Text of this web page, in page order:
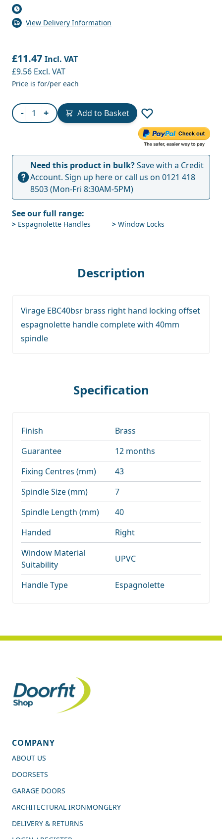
View Delivery Information
£11.47 Incl. VAT
£9.56 Excl. VAT
Price is for/per each
- Quantity
+ Add to Basket
Need this product in bulk?Save with a Credit
Account. Sign up hereor call us on 0121 418
8503(Mon-Fri 8:30AM-5PM)
See our full range:
> Espagnolette Handles > Window Locks
Description
Virage EBC40bsr brass right hand locking offset
espagnolette handle complete with 40mm
spindle
Specification
Finish
Brass
Guarantee
12 months
Fixing Centres (mm)
43
Spindle Size (mm)
7
Spindle Length (mm)
40
Handed
Right
Window Material
Suitability
UPVC
Handle Type Espagnolette
COMPANY
ABOUT US
DOORSETS
GARAGE DOORS
ARCHITECTURAL IRONMONGERY
DELIVERY & RETURNS